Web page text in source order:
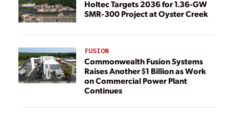
Holtec Targets 2036 for 1.36-GW
SMR-300 Project at Oyster Creek
FUSION
Commonwealth Fusion Systems
Raises Another $1 Billion as Work
on Commercial Power Plant
Continues